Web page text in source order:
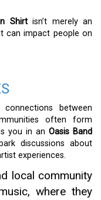
Shirtisn’t merely an
can impact people on
between
often form
you in an Oasis Band
discussions about
experiences.
local community
where they